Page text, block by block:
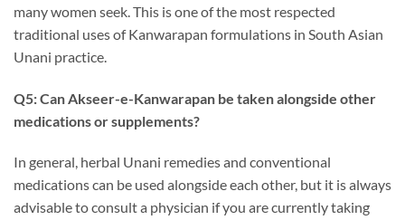
many women seek. This is one of the most respected
traditional uses of Kanwarapan formulations in South Asian
Unani practice.
Q5: Can Akseer-e-Kanwarapan be taken alongside other
medications or supplements?
In general, herbal Unani remedies and conventional
medications can be used alongside each other, but it is always
advisable to consult a physician if you are currently taking